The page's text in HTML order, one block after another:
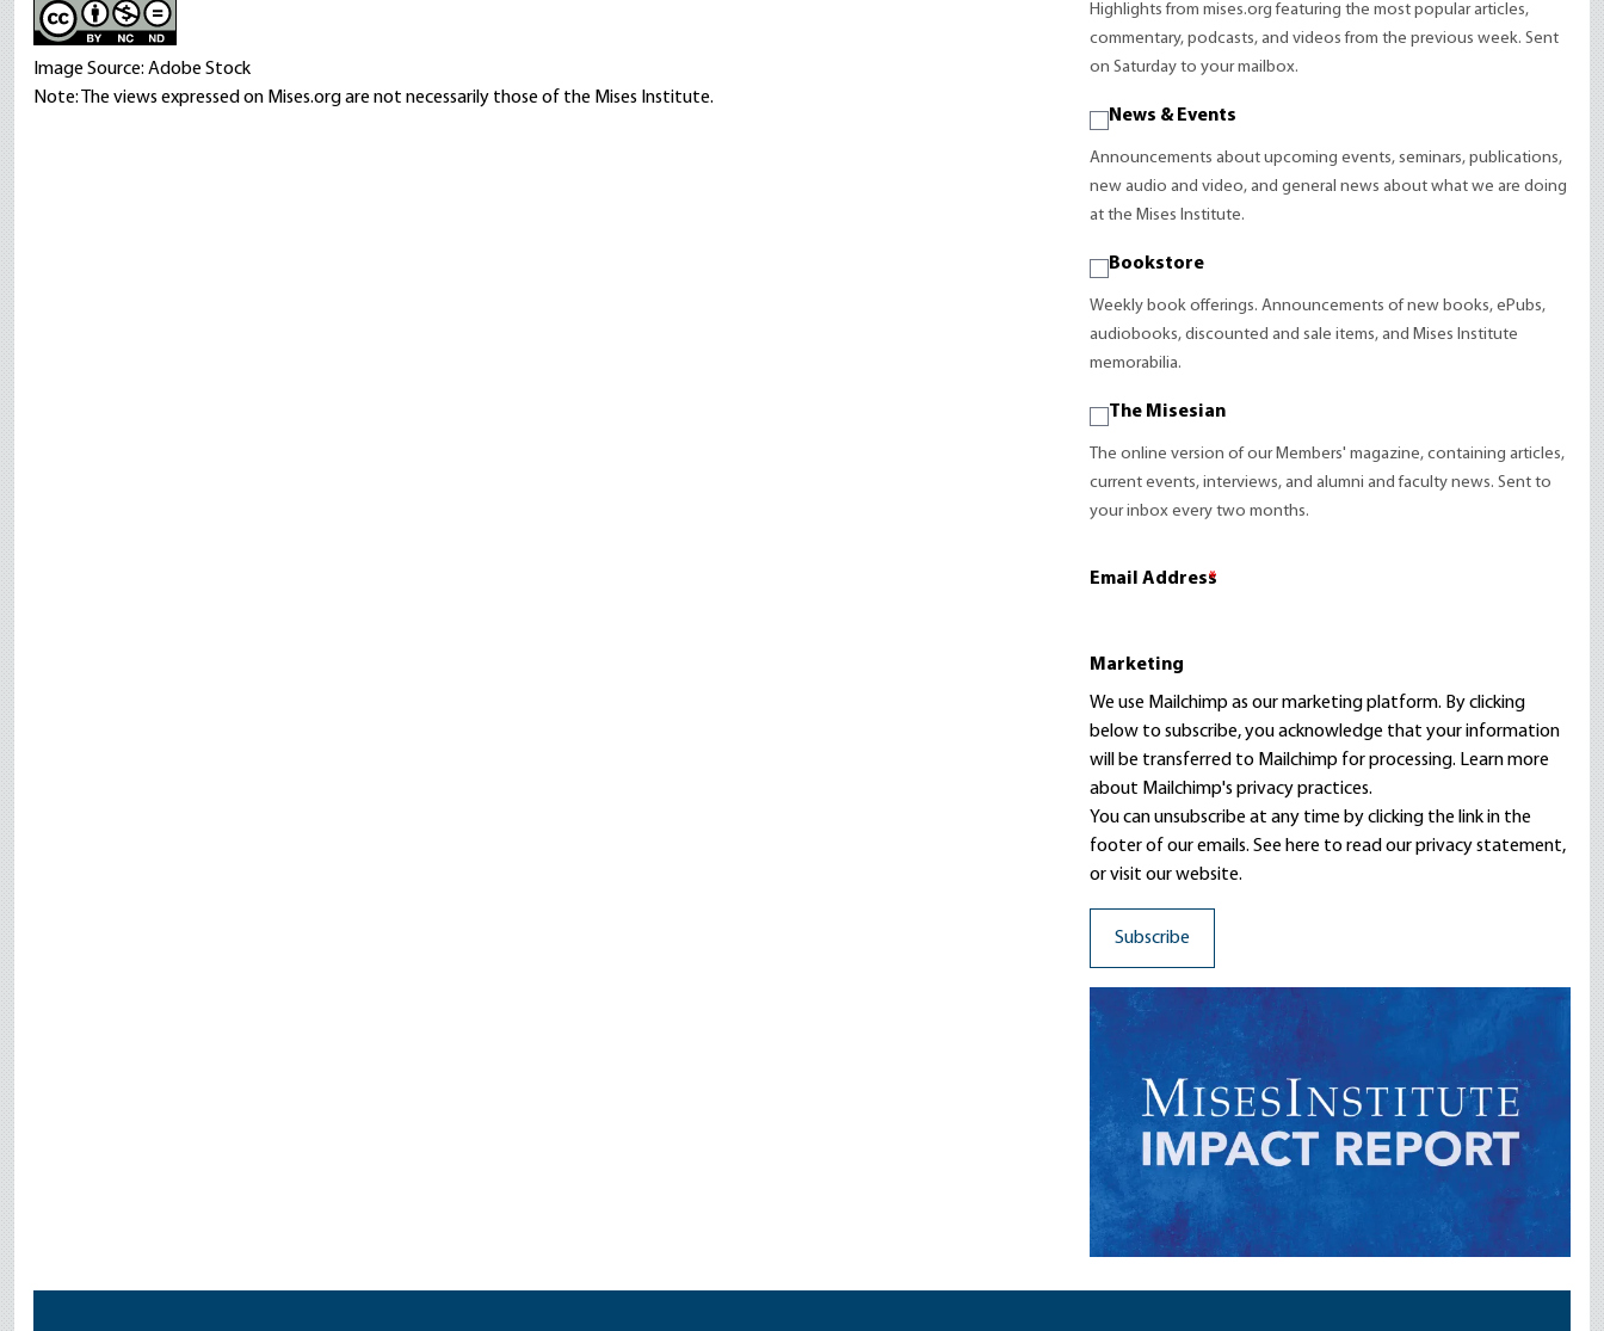
Image Source: Adobe Stock
Note: The views expressed on Mises.org are not necessarily those of the Mises Institute.
Highlights from mises.org featuring the most popular articles,
commentary, podcasts, and videos from the previous week. Sent
on Saturday to your mailbox.
News & Events
Announcements about upcoming events, seminars, publications,
new audio and video, and general news about what we are doing
at the Mises Institute.
Bookstore
Weekly book offerings. Announcements of new books, ePubs,
audiobooks, discounted and sale items, and Mises Institute
memorabilia.
The Misesian
The online version of our Members' magazine, containing articles,
current events, interviews, and alumni and faculty news. Sent to
your inbox every two months.
Email Address
*
Marketing
We use Mailchimp as our marketing platform. By clicking
below to subscribe, you acknowledge that your information
will be transferred to Mailchimp for processing. Learn more
about Mailchimp's privacy practices.
You can unsubscribe at any time by clicking the link in the
footer of our emails. See here to read ourprivacy statement,
or visit our website.